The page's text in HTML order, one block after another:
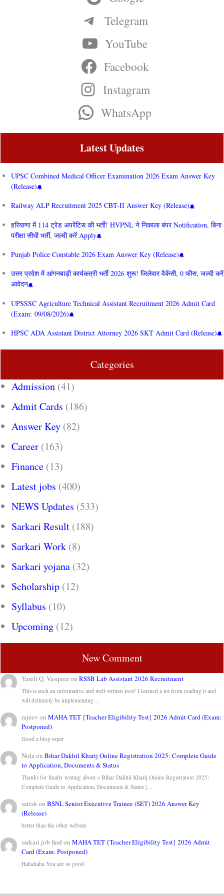
Telegram
YouTube
Facebook
Instagram
WhatsApp
Latest Updates
UPSC Combined Medical Officer Examination 2026 Exam Answer Key
(Release)
Railway ALP Recruitment 2025 CBT-II Answer Key (Release)
हरियाणा में 114 ट्रेड अपरेंटिस की भर्ती! HVPNL ने निकाला बंपर Notification, बिना
परीक्षा सीधी भर्ती, जल्दी करें Apply
Punjab Police Constable 2026 Exam Answer Key (Release)
उत्तर प्रदेश में आंगनबाड़ी कार्यकत्री भर्ती 2026 शुरू! जिलेवार वैकेंसी, 0 फीस, जल्दी करें
आवेदन
UPSSSC Agriculture Technical Assistant Recruitment 2026 Admit Card
(Exam: 09/08/2026)
HPSC ADA Assistant District Attorney 2026 SKT Admit Card (Release)
Categories
Admission (41)
Admit Cards (186)
Answer Key (82)
Career (163)
Finance (13)
Latest jobs (400)
NEWS Updates (533)
Sarkari Result (188)
Sarkari Work (8)
Sarkari yojana (32)
Scholarship (12)
Syllabus (10)
Upcoming (12)
New Comment
Yareli Q. VasquezonRSSB Lab Assistant 2026 Recruitment
This is such an informative and well-written post! I learned a lot from reading it and
will definitely be implementing…
rajeev onMAHA TET {Teacher Eligibility Test} 2026 Admit Card (Exam:
Postponed)
Good a blog toper
NidaonBihar Dakhil Kharij Online Registration 2025: Complete Guide
to Application, Documents & Status
Thanks for finally writing about > Bihar Dakhil Kharij Online Registration 2025:
Complete Guide to Application, Documents & Status |…
satish onBSNL Senior Executive Trainee (SET) 2026 Answer Key
(Release)
better than the other website
sarkari job find onMAHA TET {Teacher Eligibility Test} 2026 Admit
Card (Exam: Postponed)
Hahahaha You are so good